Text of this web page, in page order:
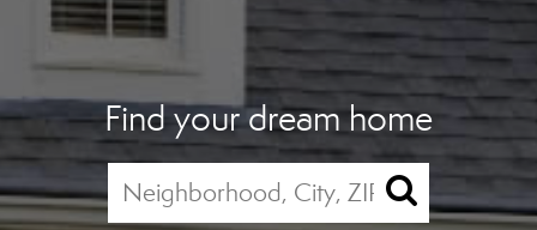
Find your dream home